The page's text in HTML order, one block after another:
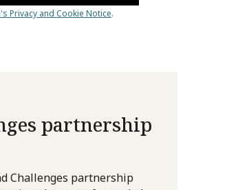
partnership
Challenges partnership